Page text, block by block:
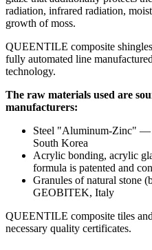
radiation, infrared radiation,
growth of moss.
QUEENTILE composite
fully automated line
technology.
The raw materials used are
manufacturers:
Steel "Aluminum-Zinc" —
South Korea
Acrylic bonding, acrylic
formula is patented and
Granules of natural stone
GEOBITEK, Italy
QUEENTILE composite tiles
necessary quality certificates.